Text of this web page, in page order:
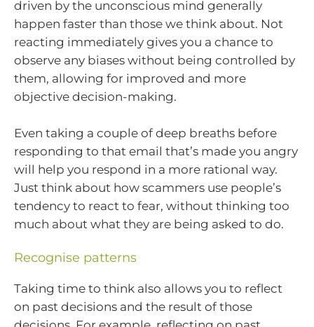
driven by the unconscious mind generally
happen faster than those we think about. Not
reacting immediately gives you a chance to
observe any biases without being controlled by
them, allowing for improved and more
objective decision-making.
Even taking a couple of deep breaths before
responding to that email that’s made you angry
will help you respond in a more rational way.
Just think about how scammers use people’s
tendency to react to fear, without thinking too
much about what they are being asked to do.
Recognise patterns
Taking time to think also allows you to reflect
on past decisions and the result of those